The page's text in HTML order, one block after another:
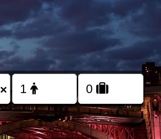
×